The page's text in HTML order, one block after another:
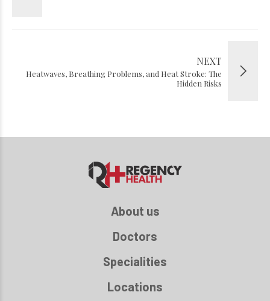
NEXT
Heatwaves, Breathing Problems, and Heat Stroke: The
Hidden Risks
About us
Doctors
Specialities
Locations